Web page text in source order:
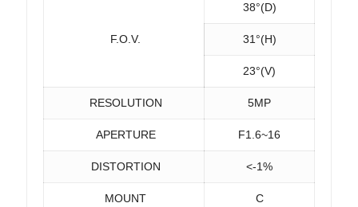
F.O.V.
38°(D)
31°(H)
23°(V)
RESOLUTION 5MP
APERTURE F1.6~16
DISTORTION <-1%
MOUNT C